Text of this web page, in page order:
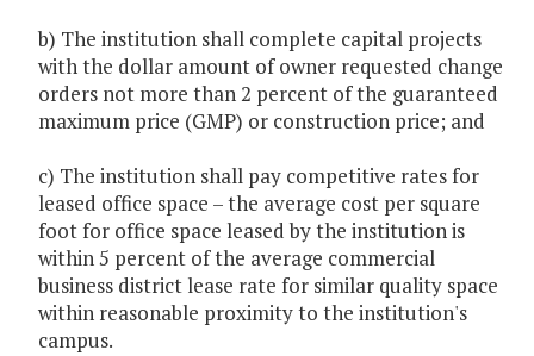
b) The institution shall complete capital projects
with the dollar amount of owner requested change
orders not more than 2 percent of the guaranteed
maximum price (GMP) or construction price; and
c) The institution shall pay competitive rates for
leased office space – the average cost per square
foot for office space leased by the institution is
within 5 percent of the average commercial
business district lease rate for similar quality space
within reasonable proximity to the institution's
campus.